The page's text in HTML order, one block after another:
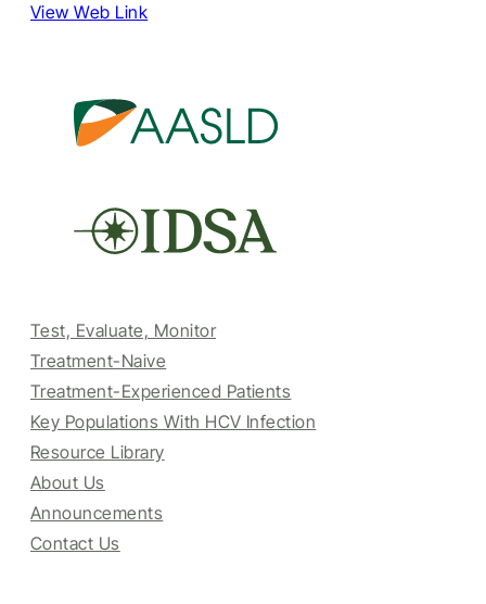
View Web Link
Test, Evaluate, Monitor
Treatment-Naive
Treatment-Experienced Patients
Key Populations With HCV Infection
Resource Library
About Us
Announcements
Contact Us